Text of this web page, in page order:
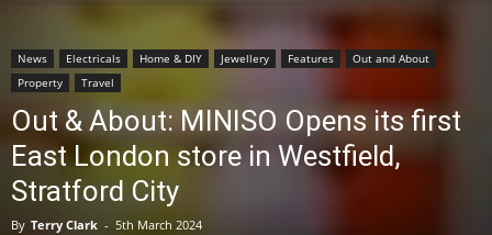
News Electricals Home & DIY Jewellery Features
Out and About
Property
Travel
Out & About: MINISO Opens its first
East London store in Westfield,
Stratford City
By Terry Clark - 5th March 2024